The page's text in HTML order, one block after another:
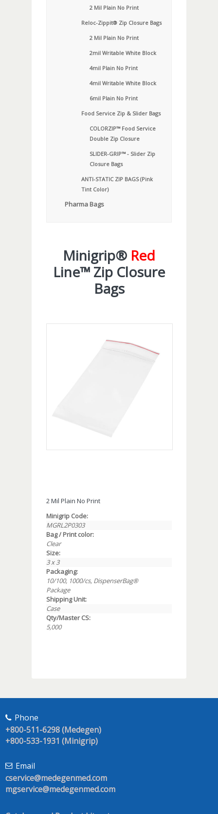
2 Mil Plain No Print
Reloc-Zippit® Zip Closure Bags
2 Mil Plain No Print
2mil Writable White Block
4mil Plain No Print
4mil Writable White Block
6mil Plain No Print
Food Service Zip & Slider Bags
COLORZIP™ Food Service
Double Zip Closure
SLIDER-GRIP™ - Slider Zip
Closure Bags
ANTI-STATIC ZIP BAGS (Pink
Tint Color)
Pharma Bags
Minigrip® Red
Line™ Zip Closure
Bags
2 Mil Plain No Print
Minigrip Code:
MGRL2P0303
Bag / Print color:
Clear
Size:
3 x 3
Packaging:
10/100, 1000/cs, DispenserBag®
Package
Shipping Unit:
Case
Qty/Master CS:
5,000
Phone
+800-511-6298 (Medegen)
+800-533-1931 (Minigrip)
Email
cservice@medegenmed.com
mgservice@medegenmed.com